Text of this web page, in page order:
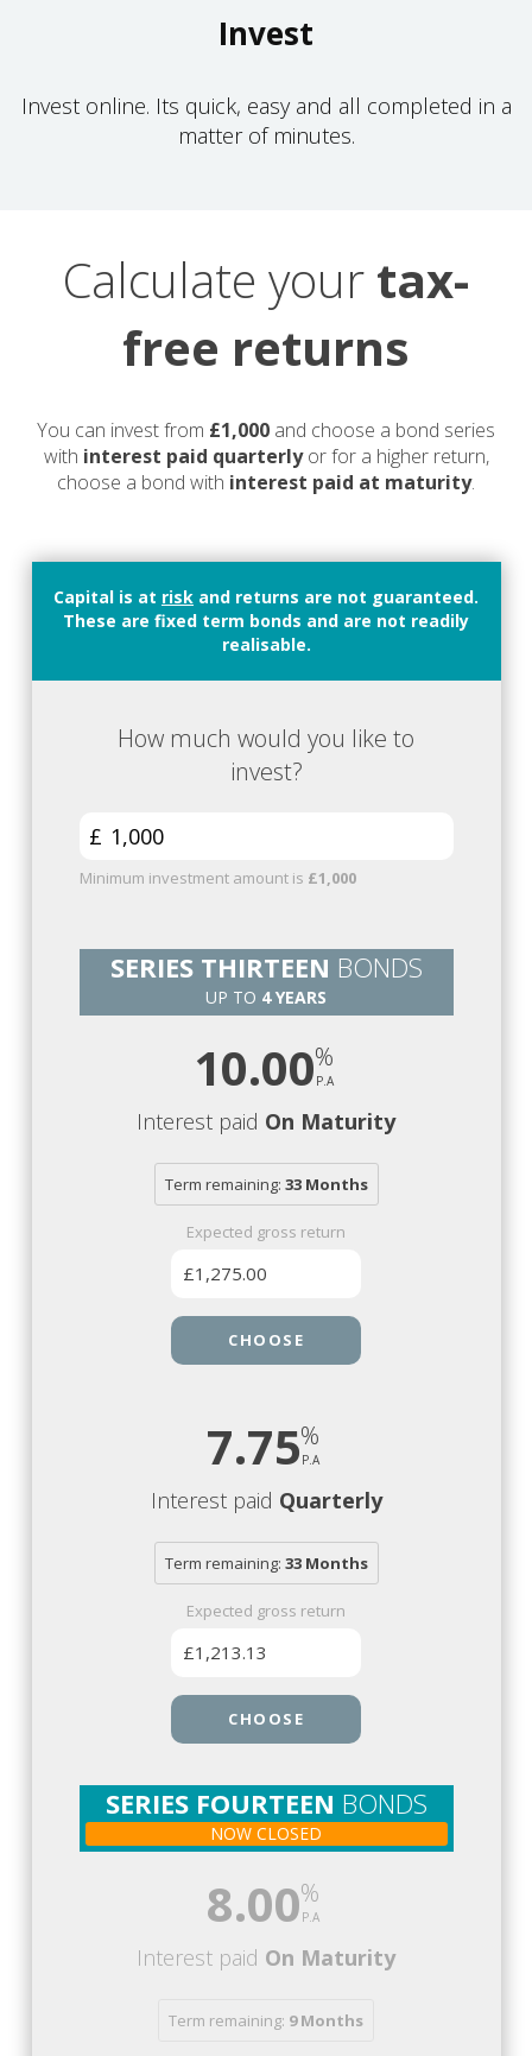
Invest
Invest online. Its quick, easy and all completed in a
matter of minutes.
Calculate your tax-
free returns
You can invest from £1,000 and choose a bond series
with interest paid quarterlyor for a higher return,
choose a bond with interest paid at maturity.
Capital is at risk and returns are not guaranteed.
These are fixed term bonds and are not readily
realisable.
How much would you like to
invest?
£
Minimum investment amount is £1,000
SERIES THIRTEEN BONDS
UP TO 4 YEARS
10.00
Interest paid On Maturity
Term remaining: 33 Months
Expected gross return
£1,275.00
CHOOSE
7.75
Interest paid Quarterly
Term remaining: 33 Months
Expected gross return
£1,213.13
CHOOSE
SERIES FOURTEEN BONDS
NOW CLOSED
8.00
Interest paid On Maturity
Term remaining: 9 Months